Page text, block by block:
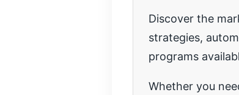
Discover the
strategies,
programs
Whether you